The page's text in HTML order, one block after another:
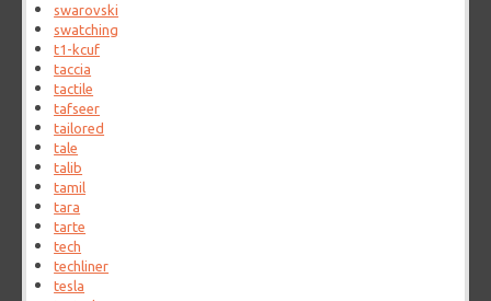
swarovski
swatching
t1-kcuf
taccia
tactile
tafseer
tailored
tale
talib
tamil
tara
tarte
tech
techliner
tesla